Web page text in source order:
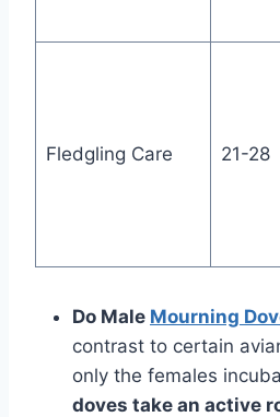
Fledgling Care 21-28
Do Male Mourning
contrast to certain
only the­ females
doves take an active